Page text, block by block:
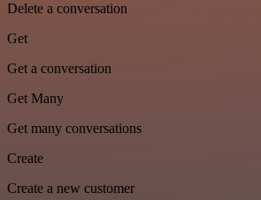
Delete a conversation
Get
Get a conversation
Get Many
Get many conversations
Create
Create a new customer